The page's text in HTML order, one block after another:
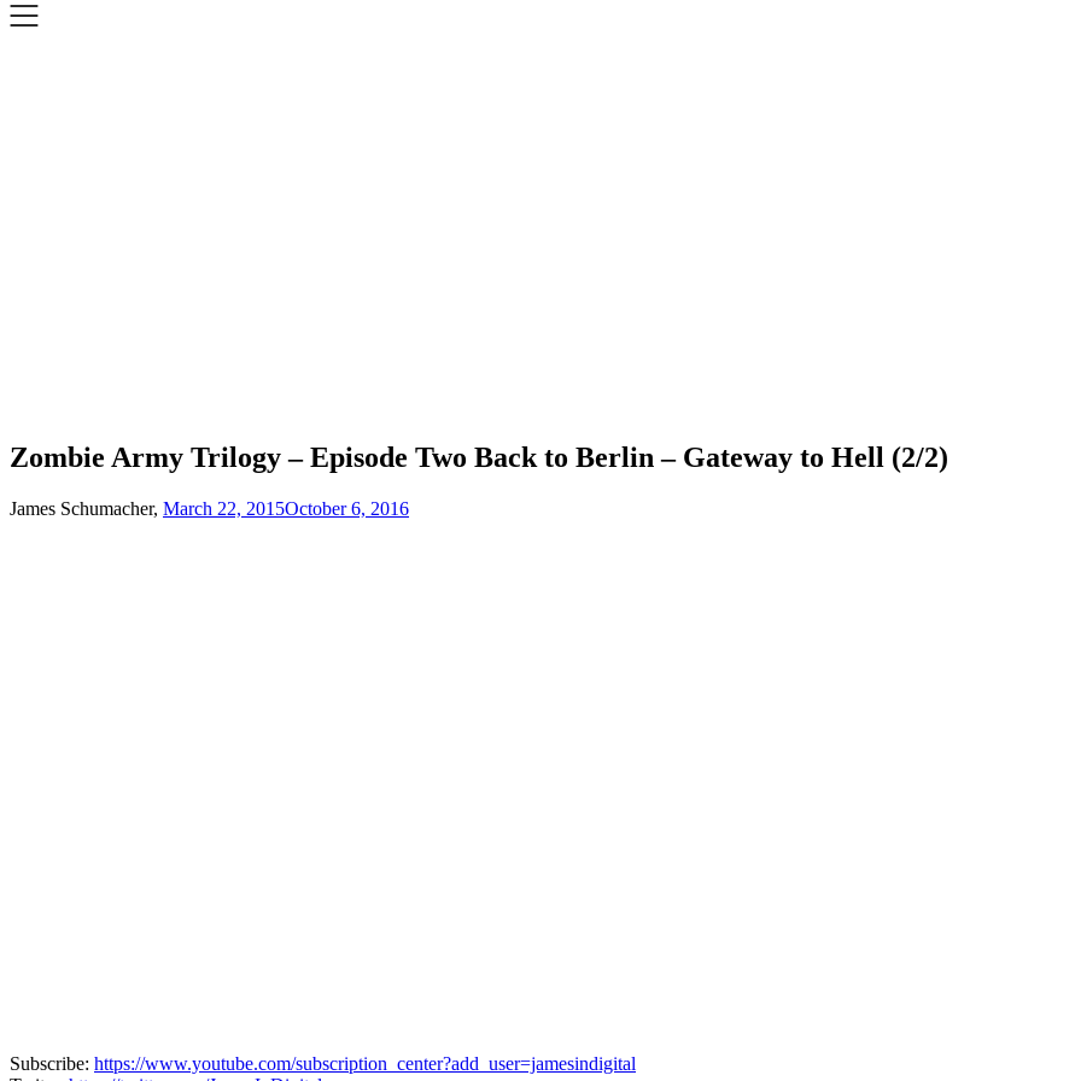
Zombie Army Trilogy – Episode Two Back to Berlin – Gateway to Hell (2/2)
James Schumacher, March 22, 2015October 6, 2016
Subscribe: https://www.youtube.com/subscription_center?add_user=jamesindigital